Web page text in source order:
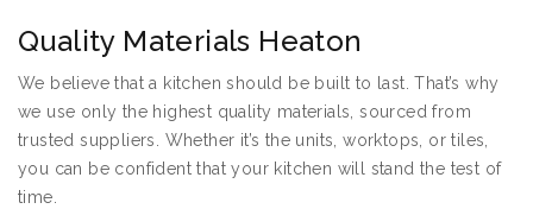
Quality Materials Heaton
We believe that a kitchen should be built to last. That’s why
we use only the highest quality materials, sourced from
trusted suppliers. Whether it’s the units, worktops, or tiles,
you can be confident that your kitchen will stand the test of
time.